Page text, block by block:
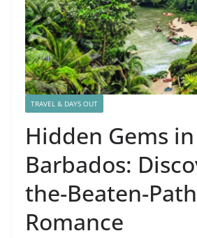
TRAVEL & DAYS OUT
Hidden Gems in
Barbados:
the-Beaten-Path
Romance